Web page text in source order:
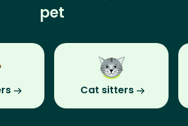
pet
Cat sitters